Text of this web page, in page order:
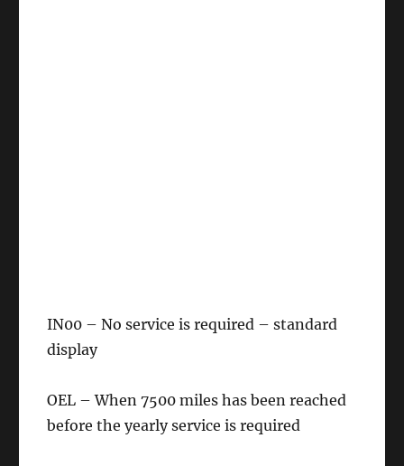
IN00 – No service is required – standard
display
OEL – When 7500 miles has been reached
before the yearly service is required